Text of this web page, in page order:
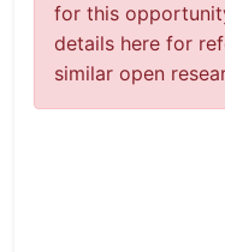
for this
details here for
similar open